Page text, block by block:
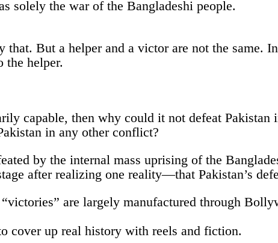
solely the war of the Bangladeshi people.
But a helper and a victor are not the same.
the helper.
capable, then why could it not defeat Pakistan
in any other conflict?
by the internal mass uprising of the
after realizing one reality—that Pakistan’s
are largely manufactured through
cover up real history with reels and fiction.